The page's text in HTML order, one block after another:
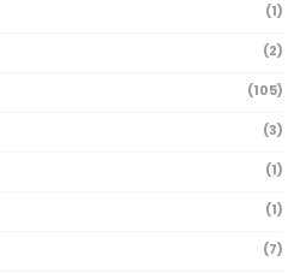
(1)
(2)
(105)
(3)
(1)
(1)
(7)